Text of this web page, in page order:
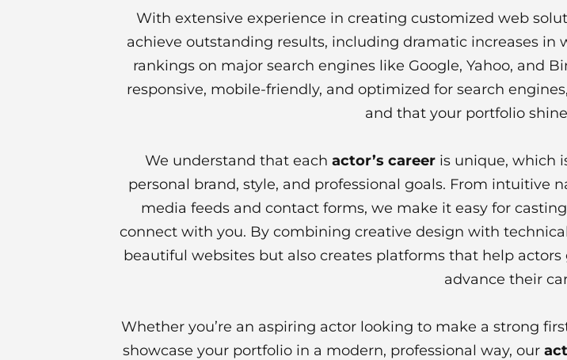
With extensive experience in creating customized web
achieve outstanding results, including dramatic increases
rankings on major search engines like Google, Yahoo, and
responsive, mobile-friendly, and optimized for search
and that your portfolio
We understand that each actor’s career is unique, which
personal brand, style, and professional goals. From intuitive
media feeds and contact forms, we make it easy for
connect with you. By combining creative design with
beautiful websites but also creates platforms that help
advance their
Whether you’re an aspiring actor looking to make a strong
showcase your portfolio in a modern, professional way, our